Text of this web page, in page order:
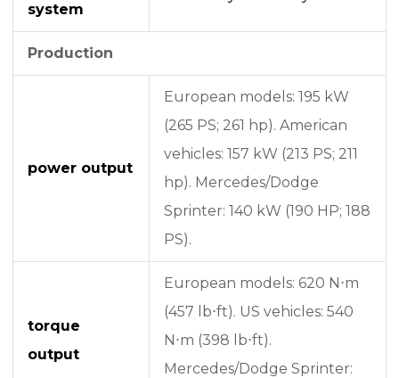
system
Production
power output
European models: 195 kW
(265 PS; 261 hp). American
vehicles: 157 kW (213 PS; 211
hp). Mercedes/Dodge
Sprinter: 140 kW (190 HP; 188
PS).
torque
output
European models: 620 N⋅m
(457 lb⋅ft). US vehicles: 540
N⋅m (398 lb⋅ft).
Mercedes/Dodge Sprinter: